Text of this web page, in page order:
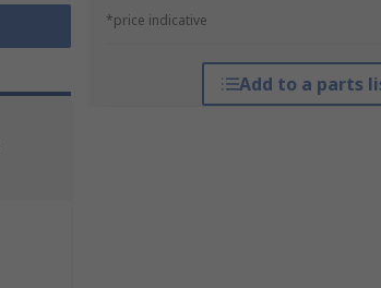
*price indicative
Add to a parts